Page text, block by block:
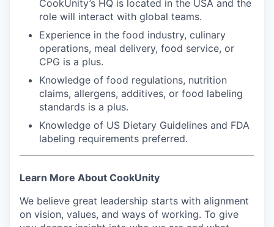
CookUnity’s HQ is located in the USA and the
role will interact with global teams.
Experience in the food industry, culinary
operations, meal delivery, food service, or
CPG is a plus.
Knowledge of food regulations, nutrition
claims, allergens, additives, or food labeling
standards is a plus.
Knowledge of US Dietary Guidelines and FDA
labeling requirements preferred.
Learn More About CookUnity
We believe great leadership starts with alignment
on vision, values, and ways of working. To give